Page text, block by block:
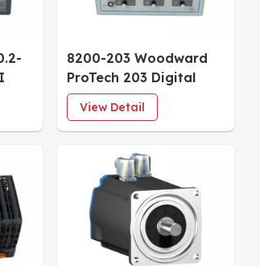
8200-203 Woodward
ProTech 203 Digital
Overspeed Protection
System 120 Vac/dc
View Detail